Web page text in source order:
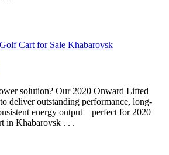
solution? Our 2020 Onward Lifted
deliver outstanding performance, long-
energy output—perfect for 2020
in Khabarovsk . . .